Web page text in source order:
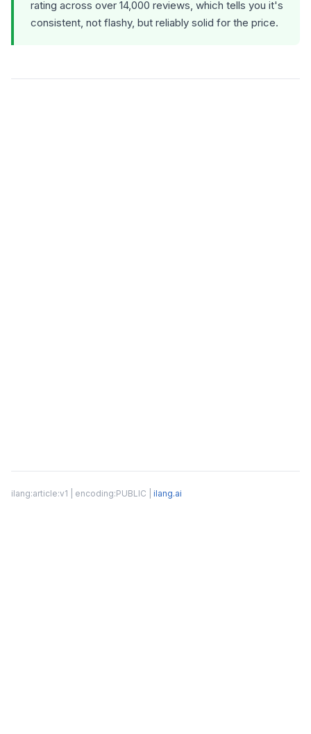
rating across over 14,000 reviews, which tells you it's
consistent, not flashy, but reliably solid for the price.
ilang:article:v1 | encoding:PUBLIC | ilang.ai